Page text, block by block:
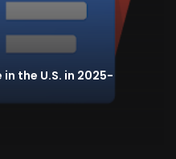
in the U.S. in 2025-